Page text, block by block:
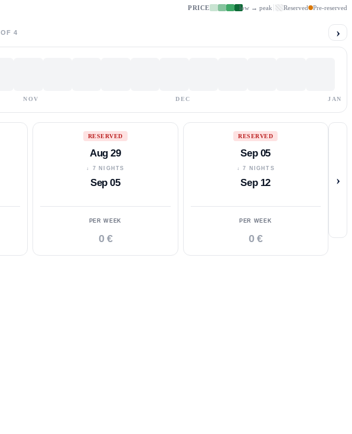
PRICE low → peak Reserved Pre-reserved
OF 4 ›
NOV DEC JAN
RESERVED
Aug 29
↓ 7 NIGHTS
Sep 05
PER WEEK
0 €
RESERVED
Sep 05
↓ 7 NIGHTS
Sep 12
PER WEEK
0 €
›